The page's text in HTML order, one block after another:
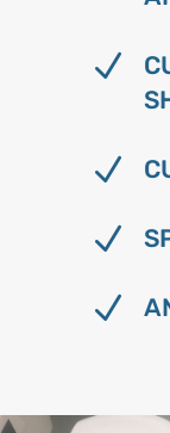
N
N
N
N